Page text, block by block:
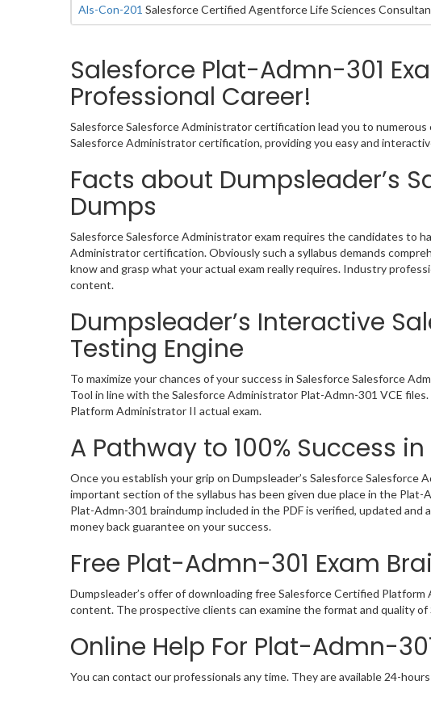
Als-Con-201 Salesforce Certified Agentforce Life Sciences
Salesforce Plat-Admn-301
Professional Career!
Salesforce Salesforce Administrator certification lead you to
Salesforce Administrator certification, providing you easy and
Facts about Dumpsleader’s
Dumps
Salesforce Salesforce Administrator exam requires the candidates to
Administrator certification. Obviously such a syllabus demands
know and grasp what your actual exam really requires. Industry
content.
Dumpsleader’s Interactive
Testing Engine
To maximize your chances of your success in Salesforce Salesforce
Tool in line with the Salesforce Administrator Plat-Admn-301 VCE
Platform Administrator II actual exam.
A Pathway to 100% Success
Once you establish your grip on Dumpsleader’s Salesforce Salesforce
important section of the syllabus has been given due place in the
Plat-Admn-301 braindump included in the PDF is verified, updated
money back guarantee on your success.
Free Plat-Admn-301 Exam
Dumpsleader’s offer of downloading free Salesforce Certified
content. The prospective clients can examine the format and quality
Online Help For Plat-Admn-
You can contact our professionals any time. They are available 24-